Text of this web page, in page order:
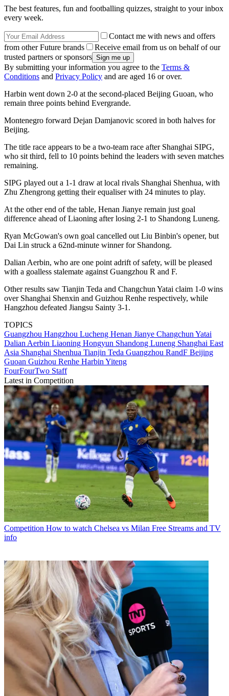
The best features, fun and footballing quizzes, straight to your inbox
every week.
Contact me with news and offers
from other Future brands
Receive email from us on behalf of our
trusted partners or sponsors
By submitting your information you agree to the Terms &
Conditions and Privacy Policy and are aged 16 or over.
Harbin went down 2-0 at the second-placed Beijing Guoan, who
remain three points behind Evergrande.
Montenegro forward Dejan Damjanovic scored in both halves for
Beijing.
The title race appears to be a two-team race after Shanghai SIPG,
who sit third, fell to 10 points behind the leaders with seven matches
remaining.
SIPG played out a 1-1 draw at local rivals Shanghai Shenhua, with
Zhu Zhengrong getting their equaliser with 24 minutes to play.
At the other end of the table, Henan Jianye remain just goal
difference ahead of Liaoning after losing 2-1 to Shandong Luneng.
Ryan McGowan's own goal cancelled out Liu Binbin's opener, but
Dai Lin struck a 62nd-minute winner for Shandong.
Dalian Aerbin, who are one point adrift of safety, will be pleased
with a goalless stalemate against Guangzhou R and F.
Other results saw Tianjin Teda and Changchun Yatai claim 1-0 wins
over Shanghai Shenxin and Guizhou Renhe respectively, while
Hangzhou defeated Jiangsu Sainty 3-1.
TOPICS
Guangzhou Hangzhou Lucheng Henan Jianye Changchun Yatai
Dalian Aerbin Liaoning Hongyun Shandong Luneng Shanghai East
Asia Shanghai Shenhua Tianjin Teda Guangzhou RandF Beijing
Guoan Guizhou Renhe Harbin Yiteng
FourFourTwo Staff
Latest in Competition
Competition How to watch Chelsea vs Milan Free Streams and TV
info